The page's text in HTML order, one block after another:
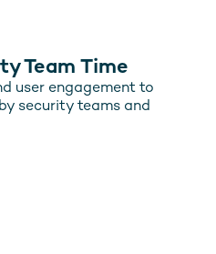
Team Time
user engagement to
security teams and